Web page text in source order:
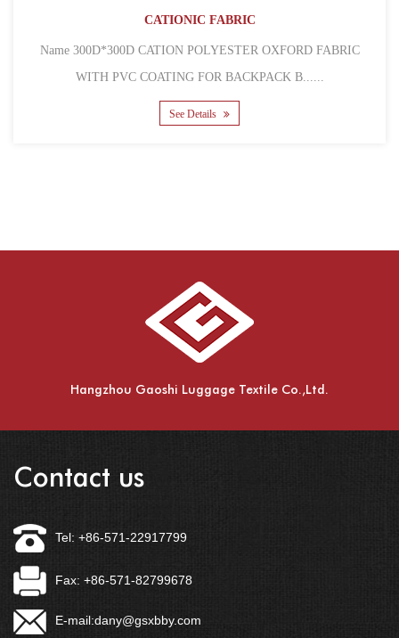
CATIONIC FABRIC
CATION POLYESTER OXFORD FABRIC
PVC COATING FOR BACKPACK B......
Hangzhou Gaoshi Luggage Textile Co.,Ltd.
Contact us
Tel: +86-571-22917799
Fax: +86-571-82799678
E-mail:dany@gsxbby.com